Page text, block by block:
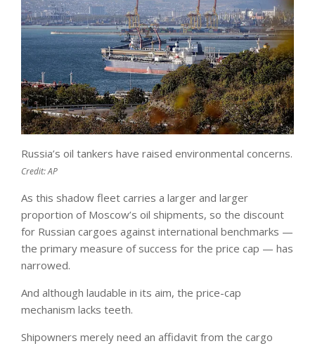
Russia’s oil tankers have raised environmental concerns.
Credit:AP
As this shadow fleet carries a larger and larger
proportion of Moscow’s oil shipments, so the discount
for Russian cargoes against international benchmarks —
the primary measure of success for the price cap — has
narrowed.
And although laudable in its aim, the price-cap
mechanism lacks teeth.
Shipowners merely need an affidavit from the cargo